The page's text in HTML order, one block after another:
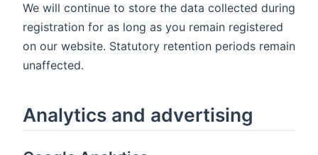
We will continue to store the data collected during
registration for as long as you remain registered
on our website. Statutory retention periods remain
unaffected.
Analytics and advertising